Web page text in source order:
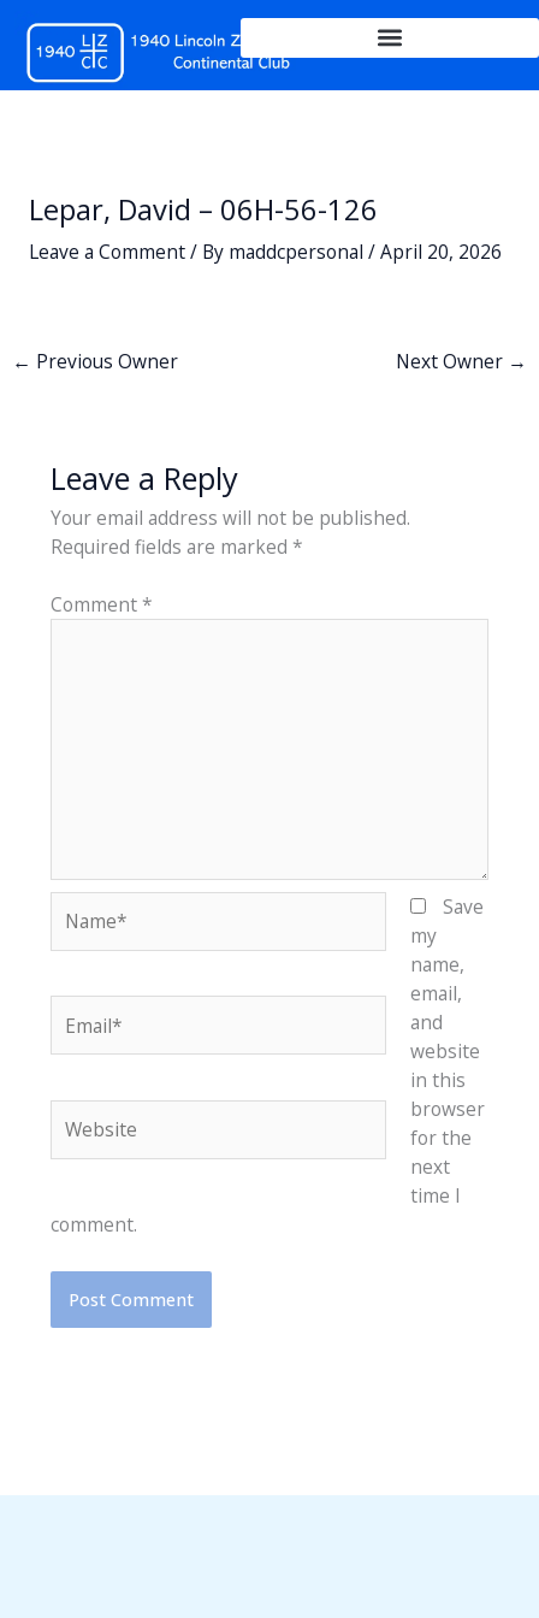
content
Lepar, David – 06H-56-126
Leave a Comment/ By maddcpersonal /April 20, 2026
← Previous Owner Next Owner →
Leave a Reply
Your email address will not be published.
Required fields are marked *
Comment*
Save
my
name,
email,
and
website
in this
browser
for the
next
time I
comment.